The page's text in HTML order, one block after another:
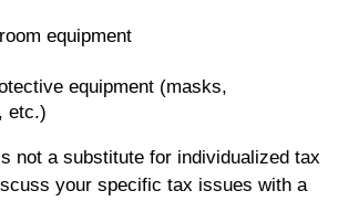
equipment
equipment (masks,
etc.)
not a substitute for individualized tax
your specific tax issues with a